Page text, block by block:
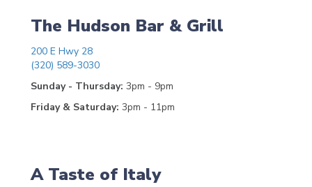
The Hudson Bar & Grill
200 E Hwy 28
(320) 589-3030
Sunday - Thursday: 3pm - 9pm
Friday & Saturday: 3pm - 11pm
A Taste of Italy